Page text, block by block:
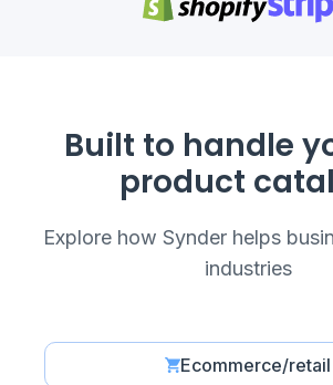
Built to handle
product
Explore how Synder helps
industries
Ecommerce/retail